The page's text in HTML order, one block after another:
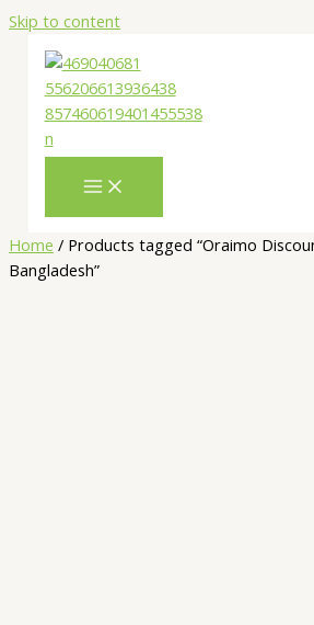
Skip to content
Home / Products tagged “Oraimo
Bangladesh”